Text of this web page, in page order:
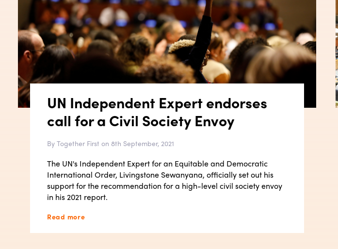
UN Independent Expert endorses
call for a Civil Society Envoy
By Together First on 8th September, 2021
The UN's Independent Expert for an Equitable and Democratic
International Order, Livingstone Sewanyana, officially set out his
support for the recommendation for a high-level civil society envoy
in his 2021 report.
Read more